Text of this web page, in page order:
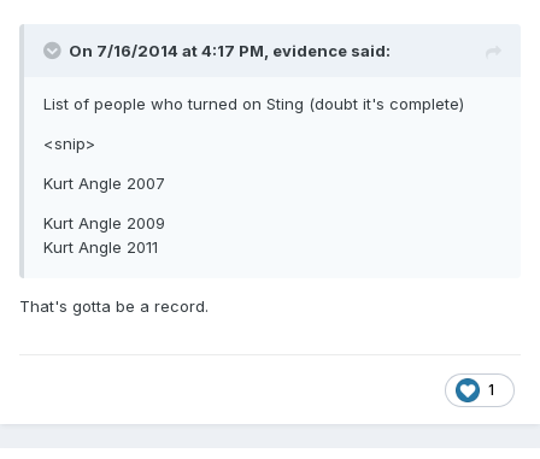
On 7/16/2014 at 4:17 PM, evidence said:
List of people who turned on Sting (doubt it's complete)
<snip>
Kurt Angle 2007
Kurt Angle 2009
Kurt Angle 2011
That's gotta be a record.
1